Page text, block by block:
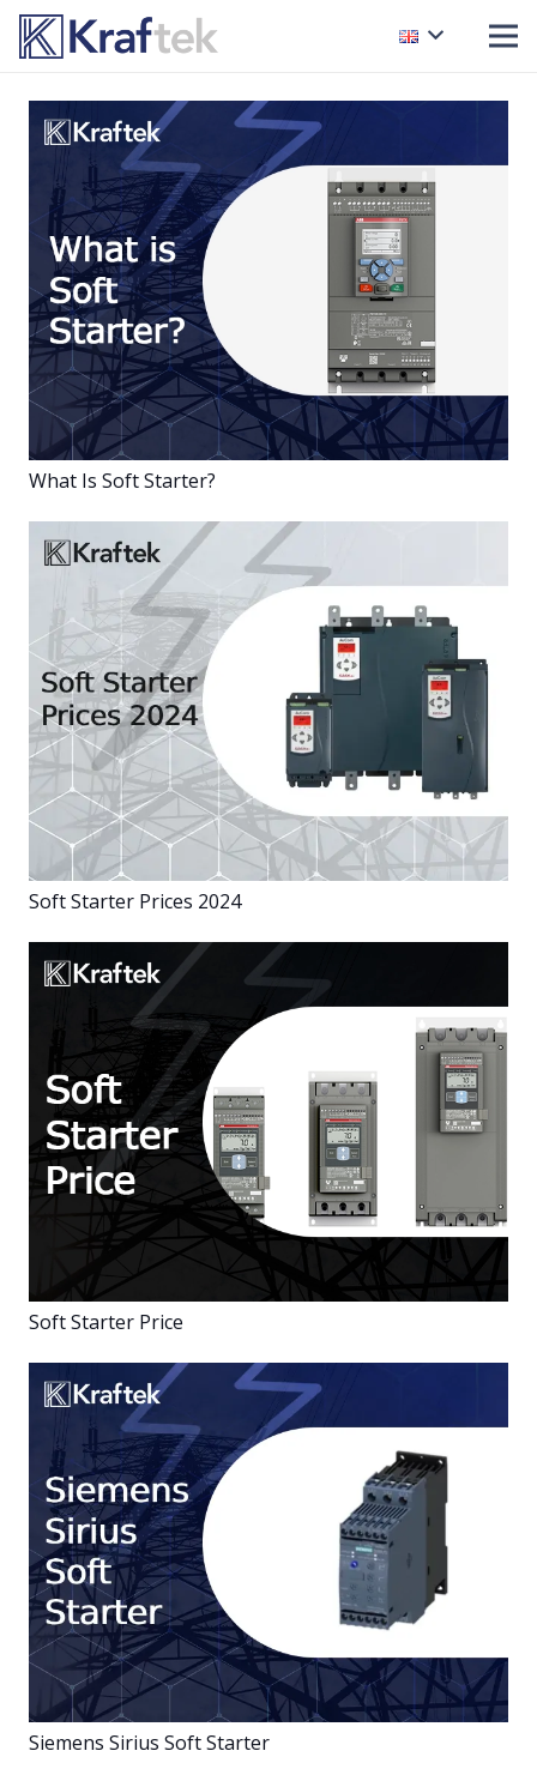
What Is Soft Starter?
Soft Starter Prices 2024
Soft Starter Price
Siemens Sirius Soft Starter